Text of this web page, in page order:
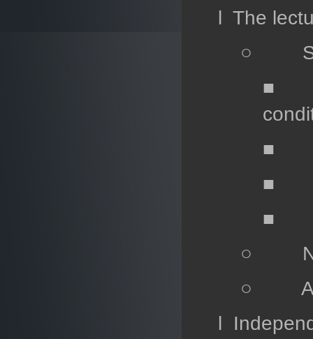
l The
○
■
■
■
■
○
○
l